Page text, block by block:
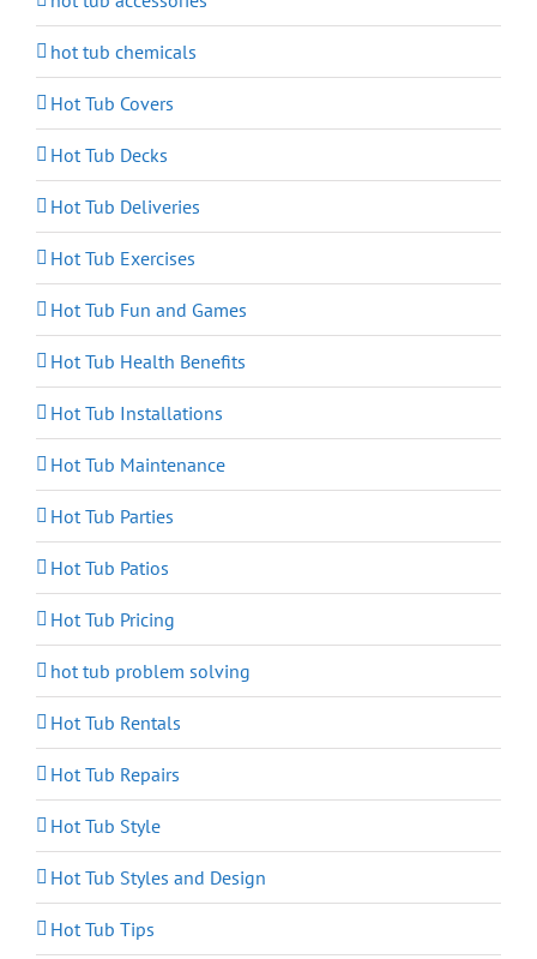
hot tub chemicals
Hot Tub Covers
Hot Tub Decks
Hot Tub Deliveries
Hot Tub Exercises
Hot Tub Fun and Games
Hot Tub Health Benefits
Hot Tub Installations
Hot Tub Maintenance
Hot Tub Parties
Hot Tub Patios
Hot Tub Pricing
hot tub problem solving
Hot Tub Rentals
Hot Tub Repairs
Hot Tub Style
Hot Tub Styles and Design
Hot Tub Tips